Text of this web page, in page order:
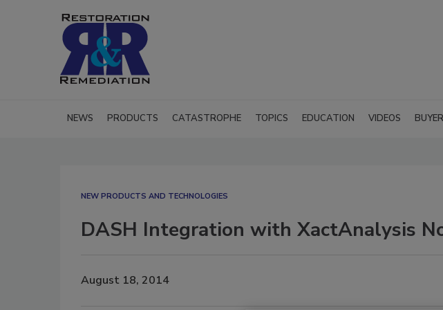
NEWS PRODUCTS CATASTROPHE TOPICS EDUCATION VIDEOS
NEW PRODUCTS AND TECHNOLOGIES
DASH Integration with XactAnalysis
August 18, 2014